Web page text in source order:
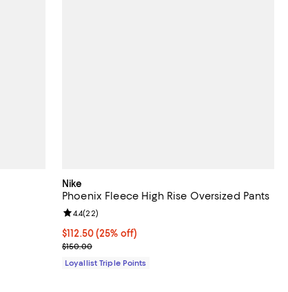
Nike
Phoenix Fleece High Rise Oversized Pants
Current price $112.50; 25% off;
$112.50(25% off)
Previous price $150.00
$150.00
Review rating: 4.4 out of 5; 22 reviews;
4.4(22)
Loyallist Triple Points